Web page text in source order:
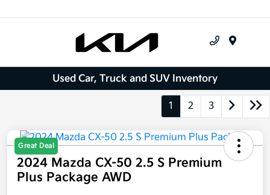
Used Car, Truck and SUV Inventory
1 2 3
Great Deal
2024 Mazda CX-50 2.5 S Premium
Plus Package AWD